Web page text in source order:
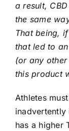
a result,
the same
That being,
that led to
(or any
this product
Athletes
has a higher